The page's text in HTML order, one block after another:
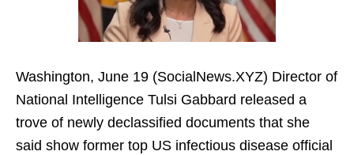
Washington, June 19 (SocialNews.XYZ) Director of
National Intelligence Tulsi Gabbard released a
trove of newly declassified documents that she
said show former top US infectious disease official